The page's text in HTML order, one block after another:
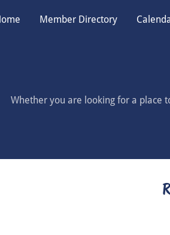
Member Directory
Whether you are looking for a place